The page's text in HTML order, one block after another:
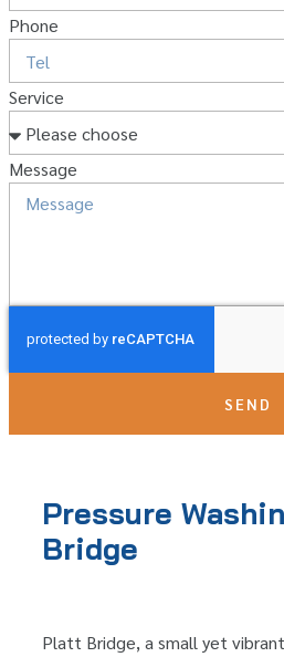
Phone
Service
Message
SEND
Pressure
Bridge
Platt Bridge, a small yet